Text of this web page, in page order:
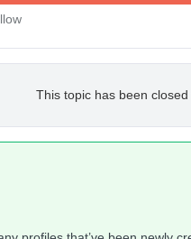
This topic has been closed